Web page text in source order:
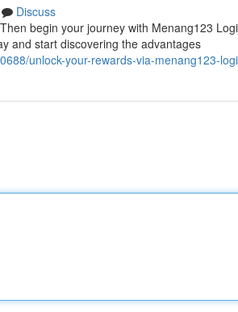
Discuss
begin your journey with Menang123
and start discovering the advantages
unlock-your-rewards-via-menang123-